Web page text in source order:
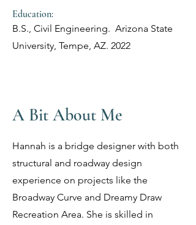
Education:
B.S., Civil Engineering. Arizona State
University, Tempe, AZ. 2022
A Bit About Me
Hannah is a bridge designer with both
structural and roadway design
experience on projects like the
Broadway Curve and Dreamy Draw
Recreation Area. She is skilled in